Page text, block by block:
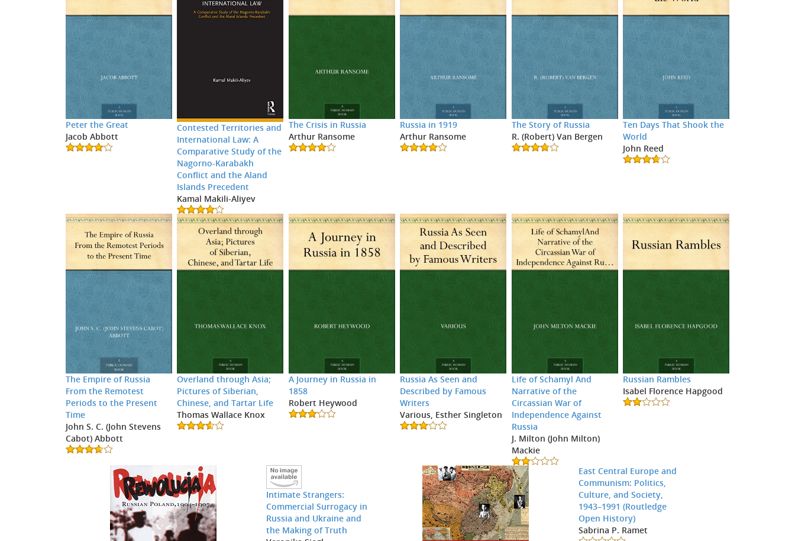
Peter the Great
Jacob Abbott
Contested Territories and
International Law: A
Comparative Study of the
Nagorno-Karabakh
Conflict and the Aland
Islands Precedent
Kamal Makili-Aliyev
The Crisis in Russia
Arthur Ransome
Russia in 1919
Arthur Ransome
The Story of Russia
R. (Robert) Van Bergen
Ten Days That Shook the
World
John Reed
The Empire of Russia
From the Remotest
Periods to the Present
Time
John S. C. (John Stevens
Cabot) Abbott
Overland through Asia;
Pictures of Siberian,
Chinese, and Tartar Life
Thomas Wallace Knox
A Journey in Russia in
1858
Robert Heywood
Russia As Seen and
Described by Famous
Writers
Various, Esther Singleton
Life of Schamyl And
Narrative of the
Circassian War of
Independence Against
Russia
J. Milton (John Milton)
Mackie
Russian Rambles
Isabel Florence Hapgood
Intimate Strangers:
Commercial Surrogacy in
Russia and Ukraine and
the Making of Truth
East Central Europe and
Communism: Politics,
Culture, and Society,
1943–1991 (Routledge
Open History)
Sabrina P. Ramet